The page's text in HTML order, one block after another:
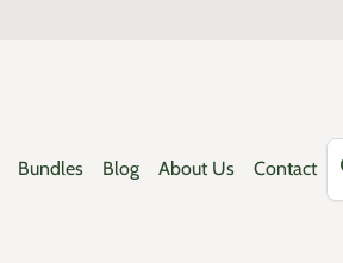
Bundles Blog About Us Contact